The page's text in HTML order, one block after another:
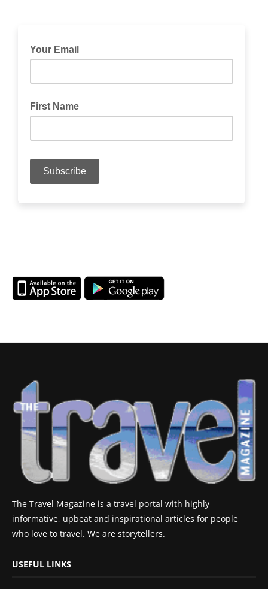
The Travel Magazine is a travel portal with highly
informative, upbeat and inspirational articles for people
who love to travel. We are storytellers.
USEFUL LINKS